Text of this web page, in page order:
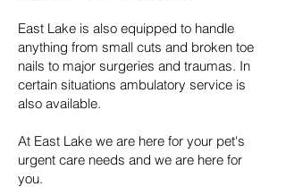
East Lake is also equipped to handle
anything from small cuts and broken toe
nails to major surgeries and traumas. In
certain situations ambulatory service is
also available.
At East Lake we are here for your pet's
urgent care needs and we are here for
you.